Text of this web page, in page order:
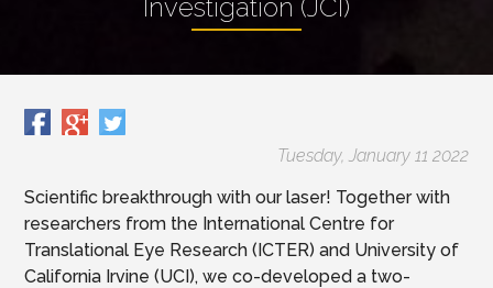
Investigation (JCI)
Tuesday, January 11 2022
Scientific breakthrough with our laser! Together with
researchers from the International Centre for
Translational Eye Research (ICTER) and University of
California Irvine (UCI), we co-developed a two-